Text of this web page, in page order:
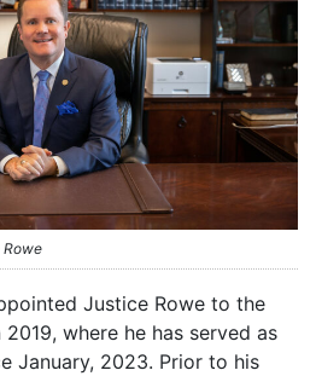
Justice Rowe to the
where he has served as
January, 2023. Prior to his